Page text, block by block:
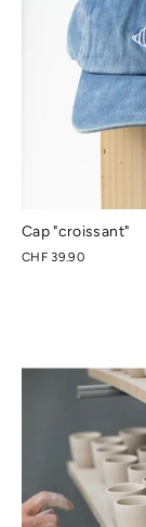
Cap "croissant"
CHF 39.90